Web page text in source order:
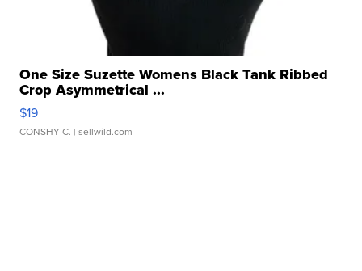
One Size Suzette Womens Black Tank Ribbed
Crop Asymmetrical ...
$19
CONSHY C. | sellwild.com